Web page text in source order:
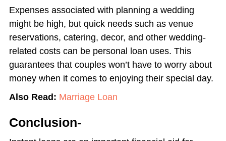
Expenses associated with planning a wedding
might be high, but quick needs such as venue
reservations, catering, decor, and other wedding-
related costs can be personal loan uses. This
guarantees that couples won’t have to worry about
money when it comes to enjoying their special day.
Also Read: Marriage Loan
Conclusion-